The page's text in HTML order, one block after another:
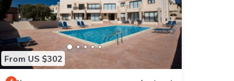
From US $302